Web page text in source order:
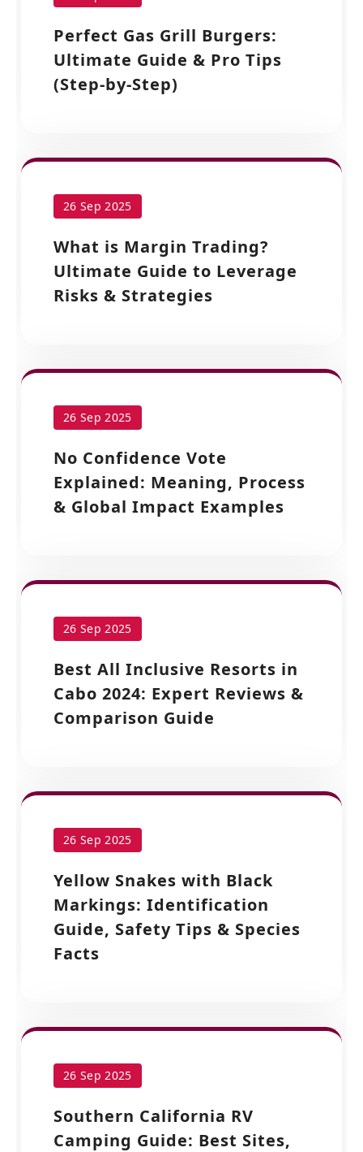
Perfect Gas Grill Burgers:
Ultimate Guide & Pro Tips
(Step-by-Step)
26 Sep 2025
What is Margin Trading?
Ultimate Guide to Leverage
Risks & Strategies
26 Sep 2025
No Confidence Vote
Explained: Meaning, Process
& Global Impact Examples
26 Sep 2025
Best All Inclusive Resorts in
Cabo 2024: Expert Reviews &
Comparison Guide
26 Sep 2025
Yellow Snakes with Black
Markings: Identification
Guide, Safety Tips & Species
Facts
26 Sep 2025
Southern California RV
Camping Guide: Best Sites,